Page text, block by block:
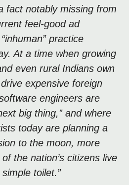
fact notably missing from
feel-good ad
practice
At a time when growing
even rural Indians own
expensive foreign
engineers are
big thing,” and where
today are planning a
to the moon, more
the nation’s citizens live
toilet.”